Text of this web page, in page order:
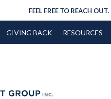
FEEL FREE TO REACH OUT.
GIVING BACK RESOURCES